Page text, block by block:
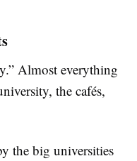
Almost everything
the cafés,
the big universities